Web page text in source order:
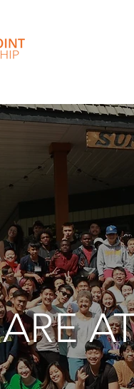
ARE